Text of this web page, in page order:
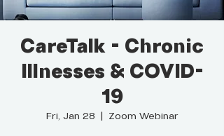
CareTalk - Chronic
Illnesses & COVID-
19
Fri, Jan 28 Zoom Webinar